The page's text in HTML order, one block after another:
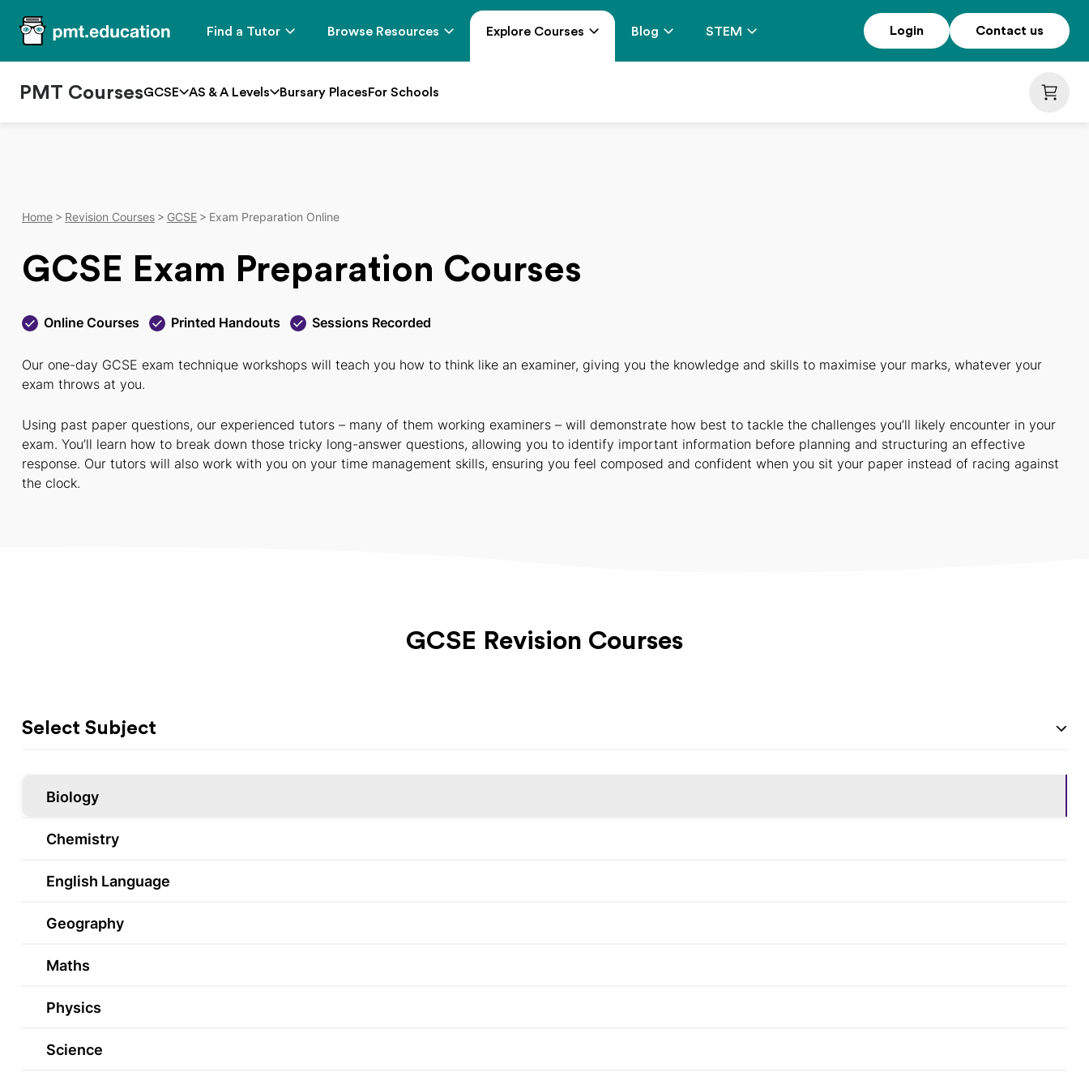
Find a Tutor Browse Resources Explore Courses Blog STEM
PMT CoursesGCSE AS & A Levels Bursary PlacesFor Schools
Login Contact us
Home Revision Courses GCSE Exam Preparation Online
GCSE Exam Preparation Courses
Online Courses Printed Handouts Sessions Recorded
Our one-day GCSE exam technique workshops will teach you how to think like an examiner, giving you the knowledge and skills to maximise your marks, whatever your
exam throws at you.
Using past paper questions, our experienced tutors – many of them working examiners – will demonstrate how best to tackle the challenges you’ll likely encounter in your
exam. You’ll learn how to break down those tricky long-answer questions, allowing you to identify important information before planning and structuring an effective
response. Our tutors will also work with you on your time management skills, ensuring you feel composed and confident when you sit your paper instead of racing against
the clock.
GCSE Revision Courses
Select Subject
Biology
Chemistry
English Language
Geography
Maths
Physics
Science